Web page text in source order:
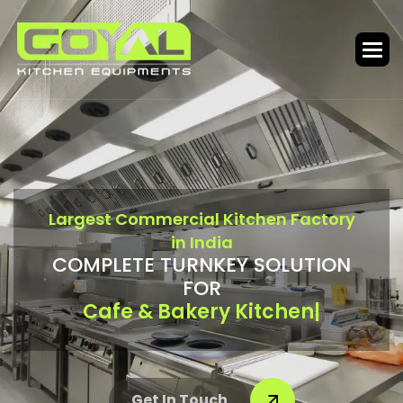
LargestCommercialKitchenFactory
in India
COMPLETETURNKEYSOLUTION
FOR
Bar & Food Court|